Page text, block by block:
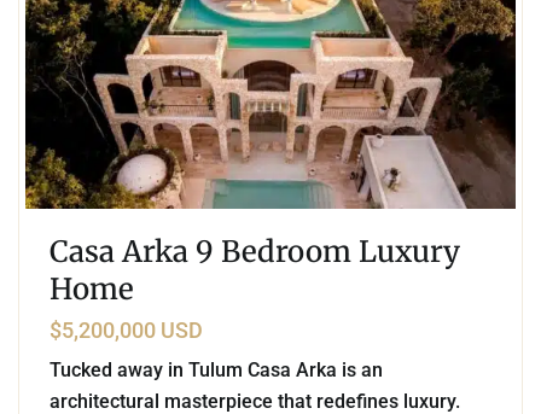
Casa Arka 9 Bedroom Luxury
Home
$5,200,000 USD
Tucked away in Tulum Casa Arka is an
architectural masterpiece that redefines luxury.